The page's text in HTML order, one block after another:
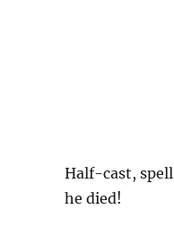
Half-cast,
he died!